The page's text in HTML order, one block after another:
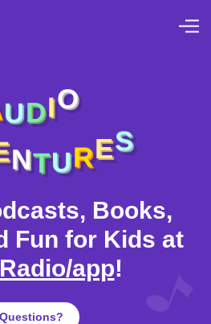
DIO
N URES
Books,
Fun for Kids at
app!
Questions?